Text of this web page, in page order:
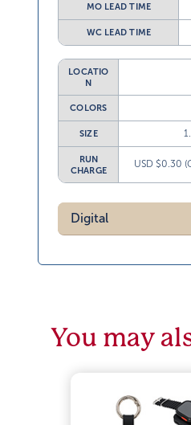
MO LEAD TIME
WC LEAD TIME
LOCATIO
N
COLORS
SIZE
RUN
CHARGE
USD $0.30
Digital
You may